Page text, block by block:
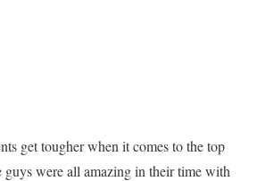
get tougher when it comes to the top
guys were all amazing in their time with